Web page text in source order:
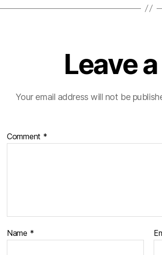
Leave
Your email address will not be
Comment *
Name *